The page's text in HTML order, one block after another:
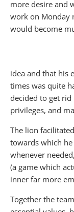
more desire and
work on Monday
would become
idea and that his
times was quite
decided to get
privileges, and
The lion
towards which
whenever
(a game which
inner far more
Together the